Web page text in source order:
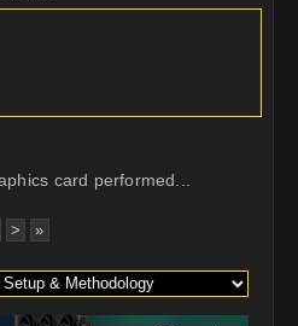
card performed...
> »